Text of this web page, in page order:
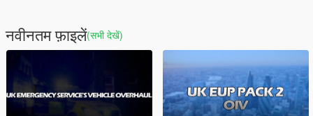
नवीनतम फ़ाइलें(सभी देखें)